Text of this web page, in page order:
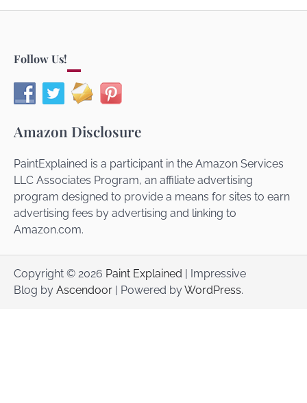
Follow Us!
Amazon Disclosure
PaintExplained is a participant in the Amazon Services
LLC Associates Program, an affiliate advertising
program designed to provide a means for sites to earn
advertising fees by advertising and linking to
Amazon.com.
Copyright © 2026 Paint Explained | Impressive
Blog by Ascendoor | Powered byWordPress.